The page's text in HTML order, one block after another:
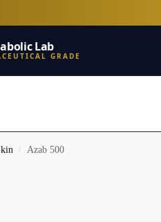
Lab
GRADE
/ Azab 500